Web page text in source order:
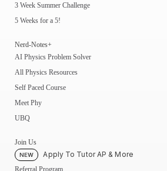
3 Week Summer Challenge
5 Weeks for a 5!
Nerd-Notes+
AI Physics Problem Solver
All Physics Resources
Self Paced Course
Meet Phy
UBQ
Join Us
NEW Apply To Tutor AP & More
Referral Program